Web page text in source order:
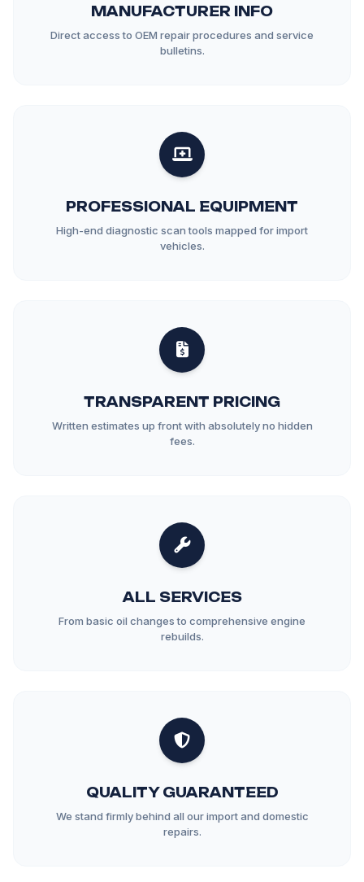
MANUFACTURER INFO
Direct access to OEM repair procedures and service
bulletins.
PROFESSIONAL EQUIPMENT
High-end diagnostic scan tools mapped for import
vehicles.
TRANSPARENT PRICING
Written estimates up front with absolutely no hidden
fees.
ALL SERVICES
From basic oil changes to comprehensive engine
rebuilds.
QUALITY GUARANTEED
We stand firmly behind all our import and domestic
repairs.